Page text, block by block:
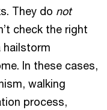
They do not
check the right
hailstorm
In these cases,
walking
process,